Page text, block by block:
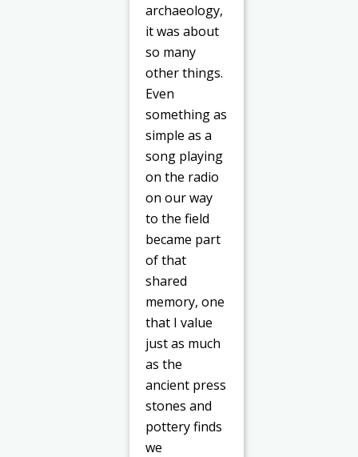
archaeology,
it was about
so many
other things.
Even
something as
simple as a
song playing
on the radio
on our way
to the field
became part
of that
shared
memory, one
that I value
just as much
as the
ancient press
stones and
pottery finds
we